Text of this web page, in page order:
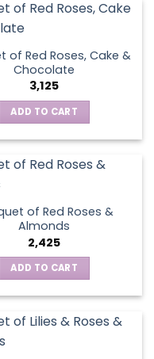
variants.
may
be
chosen
on
the
page
of Red Roses, Cake &
Chocolate
3,125
ADD TO CART
of Red Roses &
Almonds
2,425
ADD TO CART